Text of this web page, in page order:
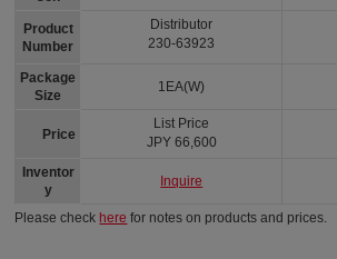
Product
Number
Package
Size
Price
Inventor
y
Distributor
230-63923
1EA(W)
List Price
JPY 66,600
Inquire
Please check here for notes on products and prices.